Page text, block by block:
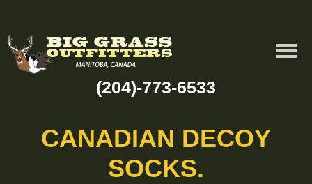
(204)-773-6533
CANADIAN DECOY
SOCKS.